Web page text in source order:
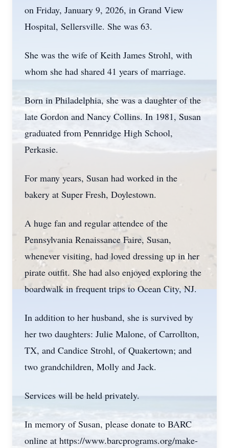
on Friday, January 9, 2026, in Grand View
Hospital, Sellersville. She was 63.
She was the wife of Keith James Strohl, with
whom she had shared 41 years of marriage.
Born in Philadelphia, she was a daughter of the
late Gordon and Nancy Collins. In 1981, Susan
graduated from Pennridge High School,
Perkasie.
For many years, Susan had worked in the
bakery at Super Fresh, Doylestown.
A huge fan and regular attendee of the
Pennsylvania Renaissance Faire, Susan,
whenever visiting, had loved dressing up in her
pirate outfit. She had also enjoyed exploring the
boardwalk in frequent trips to Ocean City, NJ.
In addition to her husband, she is survived by
her two daughters: Julie Malone, of Carrollton,
TX, and Candice Strohl, of Quakertown; and
two grandchildren, Molly and Jack.
Services will be held privately.
In memory of Susan, please donate to BARC
online at https://www.barcprograms.org/make-